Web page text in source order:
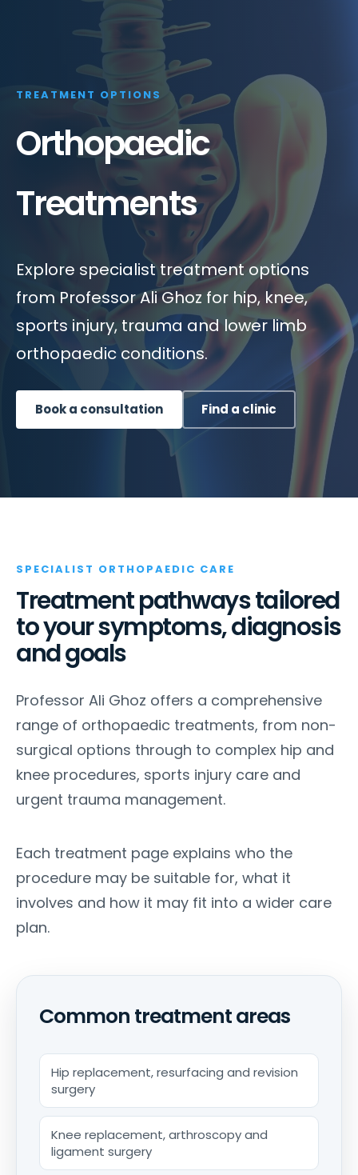
TREATMENT OPTIONS
Orthopaedic
Treatments
Explore specialist treatment options
from Professor Ali Ghoz for hip, knee,
sports injury, trauma and lower limb
orthopaedic conditions.
Book a consultation Find a clinic
SPECIALIST ORTHOPAEDIC CARE
Treatment pathways tailored
to your symptoms, diagnosis
and goals
Professor Ali Ghoz offers a comprehensive
range of orthopaedic treatments, from non-
surgical options through to complex hip and
knee procedures, sports injury care and
urgent trauma management.
Each treatment page explains who the
procedure may be suitable for, what it
involves and how it may fit into a wider care
plan.
Common treatment areas
Hip replacement, resurfacing and revision
surgery
Knee replacement, arthroscopy and
ligament surgery